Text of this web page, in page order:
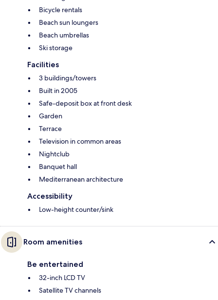
Bicycle rentals
Beach sun loungers
Beach umbrellas
Ski storage
Facilities
3 buildings/towers
Built in 2005
Safe-deposit box at front desk
Garden
Terrace
Television in common areas
Nightclub
Banquet hall
Mediterranean architecture
Accessibility
Low-height counter/sink
Room amenities
Be entertained
32-inch LCD TV
Satellite TV channels